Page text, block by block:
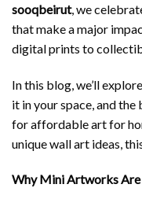
sooqbeirut, we
that make a major
digital prints to
In this blog, we’ll
it in your space, and
for affordable art for
unique wall art ideas,
Why Mini Artworks